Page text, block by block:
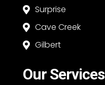
 Surprise
 Cave Creek
 Gilbert
Our Services